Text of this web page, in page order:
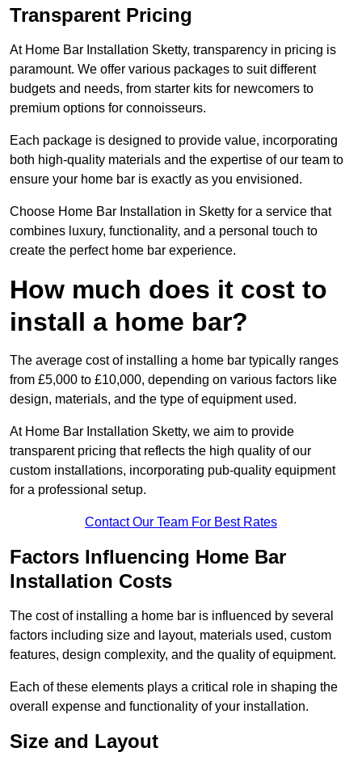
Transparent Pricing
At Home Bar Installation Sketty, transparency in pricing is
paramount. We offer various packages to suit different
budgets and needs, from starter kits for newcomers to
premium options for connoisseurs.
Each package is designed to provide value, incorporating
both high-quality materials and the expertise of our team to
ensure your home bar is exactly as you envisioned.
Choose Home Bar Installation in Sketty for a service that
combines luxury, functionality, and a personal touch to
create the perfect home bar experience.
How much does it cost to
install a home bar?
The average cost of installing a home bar typically ranges
from £5,000 to £10,000, depending on various factors like
design, materials, and the type of equipment used.
At Home Bar Installation Sketty, we aim to provide
transparent pricing that reflects the high quality of our
custom installations, incorporating pub-quality equipment
for a professional setup.
Contact Our Team For Best Rates
Factors Influencing Home Bar
Installation Costs
The cost of installing a home bar is influenced by several
factors including size and layout, materials used, custom
features, design complexity, and the quality of equipment.
Each of these elements plays a critical role in shaping the
overall expense and functionality of your installation.
Size and Layout